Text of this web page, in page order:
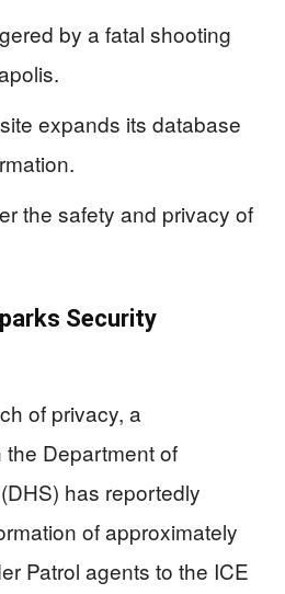
by a fatal shooting
expands its database
the safety and privacy of
Security
of privacy, a
Department of
has reportedly
of approximately
Patrol agents to the ICE